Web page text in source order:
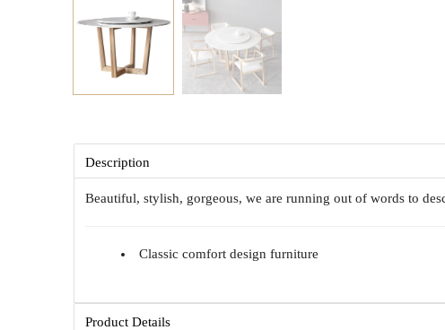
Description
Beautiful, stylish, gorgeous, we are running out of words to
Classic comfort design furniture
Product Details